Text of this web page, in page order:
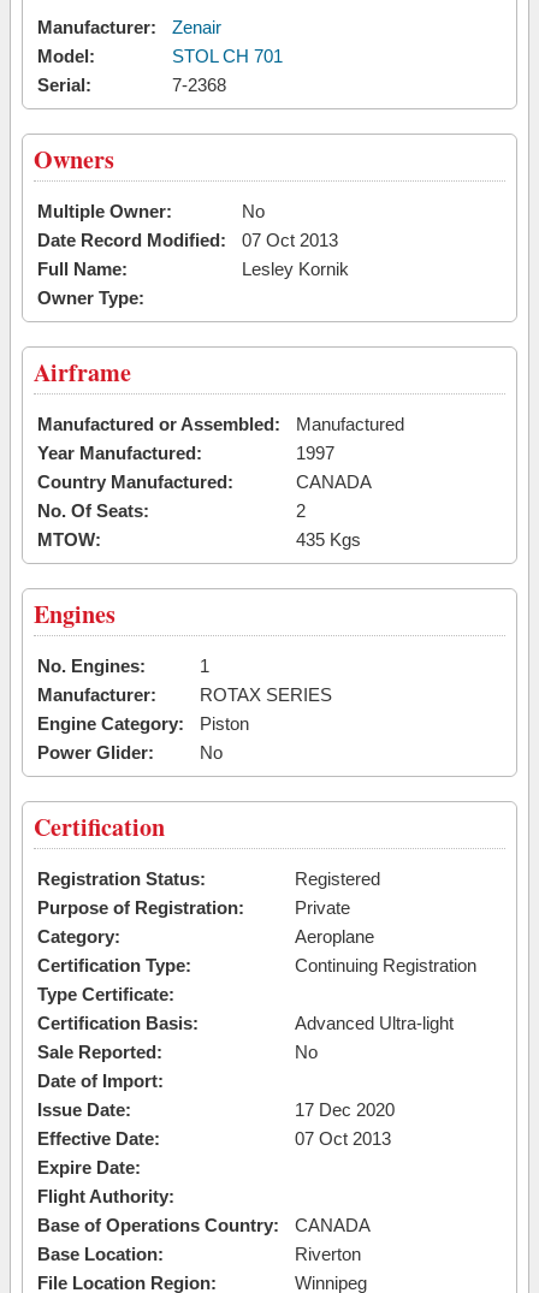
Manufacturer:
Zenair
Model:
STOL CH 701
Serial:
7-2368
Owners
Multiple Owner:
No
Date Record Modified:
07 Oct 2013
Full Name:
Lesley Kornik
Owner Type:
Airframe
Manufactured or Assembled:
Manufactured
Year Manufactured:
1997
Country Manufactured:
CANADA
No. Of Seats:
2
MTOW:
435 Kgs
Engines
No. Engines:
1
Manufacturer:
ROTAX SERIES
Engine Category:
Piston
Power Glider:
No
Certification
Registration Status:
Registered
Purpose of Registration:
Private
Category:
Aeroplane
Certification Type:
Continuing Registration
Type Certificate:
Certification Basis:
Advanced Ultra-light
Sale Reported:
No
Date of Import:
Issue Date:
17 Dec 2020
Effective Date:
07 Oct 2013
Expire Date:
Flight Authority:
Base of Operations Country:
CANADA
Base Location:
Riverton
File Location Region:
Winnipeg